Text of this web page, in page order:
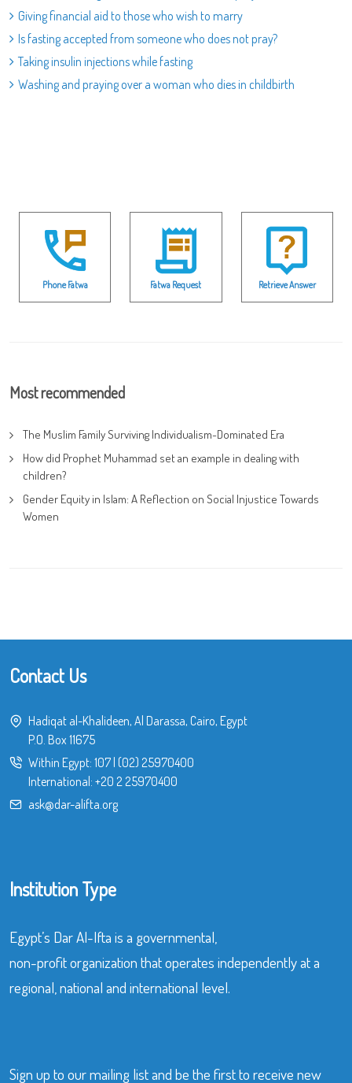
Giving financial aid to those who wish to marry
Is fasting accepted from someone who does not pray?
Taking insulin injections while fasting
Washing and praying over a woman who dies in childbirth
Phone Fatwa Fatwa Request Retrieve Answer
Most recommended
The Muslim Family Surviving Individualism-Dominated Era
How did Prophet Muhammad set an example in dealing with
children?
Gender Equity in Islam: A Reflection on Social Injustice Towards
Women
Contact Us
Hadiqat al-Khalideen, Al Darassa, Cairo, Egypt
P.O. Box 11675
Within Egypt: 107| (02) 25970400
International: +20 2 25970400
ask@dar-alifta.org
Institution Type
Egypt’s Dar Al-Ifta is a governmental,
non-profit organization that operates independently at a
regional, national and international level.
Sign up to our mailing list and be the first to receive new